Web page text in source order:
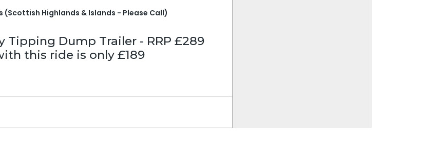
(Scottish Highlands & Islands - Please Call)
Tipping Dump Trailer - RRP £289
this ride is only £189